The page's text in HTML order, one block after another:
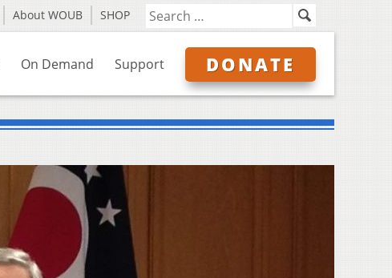
About WOUB SHOP
On Demand Support DONATE